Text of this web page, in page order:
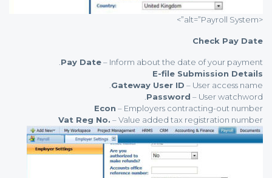
<alt=”Payroll System”>
Check Pay Date
Pay Date– Inform about the date of your payment.
E-file Submission Details
Gateway User ID – User access name.
Password – User watchword.
Econ – Employers contracting-out number
Vat Reg No. – Value added tax registration number